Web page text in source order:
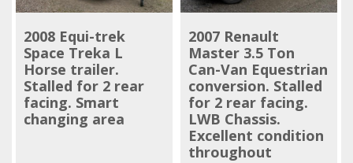
2008 Equi-trek
Space Treka L
Horse trailer.
Stalled for 2 rear
facing. Smart
changing area
2007 Renault
Master 3.5 Ton
Can-Van Equestrian
conversion. Stalled
for 2 rear facing.
LWB Chassis.
Excellent condition
throughout